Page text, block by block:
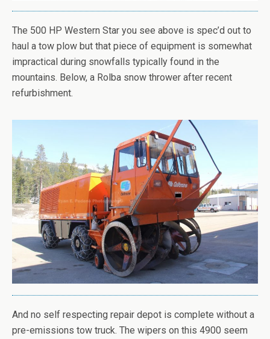
The 500 HP Western Star you see above is spec’d out to
haul a tow plow but that piece of equipment is somewhat
impractical during snowfalls typically found in the
mountains. Below, a Rolba snow thrower after recent
refurbishment.
And no self respecting repair depot is complete without a
pre-emissions tow truck. The wipers on this 4900 seem